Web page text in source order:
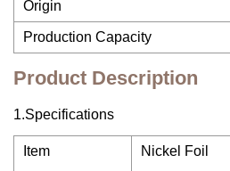
Origin
Production Capacity
Product Description
1.Specifications
Item Nickel Foil